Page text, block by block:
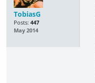
TobiasG
Posts: 447
May 2014